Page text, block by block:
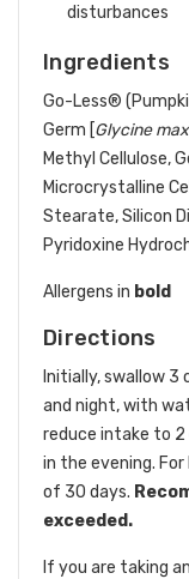
disturbances
Ingredients
Go-Less®
Germ [Glycine max
Methyl Cellulose,
Microcrystalline
Stearate, Silicon
Pyridoxine
Allergens in bold
Directions
Initially, swallow 3
and night, with
reduce intake to 2
in the evening.
of 30 days.
exceeded.
If you are taking